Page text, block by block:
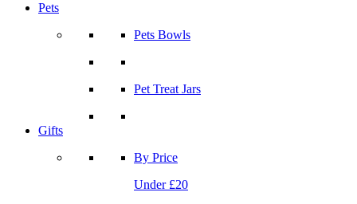
Pets
Pets Bowls
Pet Treat Jars
Gifts
By Price
Under £20